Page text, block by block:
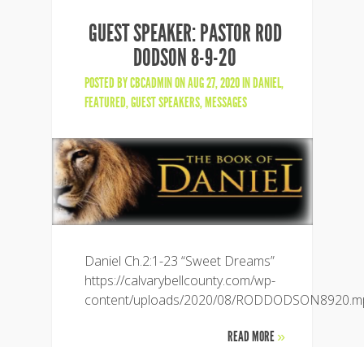
GUEST SPEAKER: PASTOR ROD
DODSON 8-9-20
POSTED BYCBCADMINON AUG 27, 2020 INDANIEL,
FEATURED,GUEST SPEAKERS,MESSAGES
Daniel Ch.2:1-23 “Sweet Dreams”
https://calvarybellcounty.com/wp-
content/uploads/2020/08/
READ MORE»